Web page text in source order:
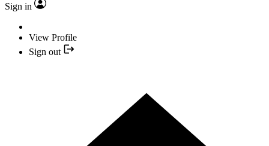
Sign in
View Profile
Sign out